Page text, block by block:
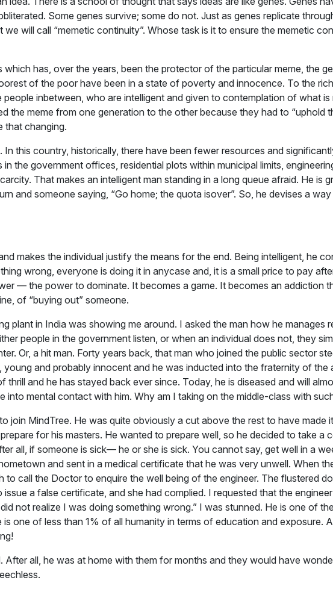
Some genes survive; some do not. Just as genes replicate
we will call “memetic continuity”. Whose task is it to ensure the memetic
has, over the years, been the protector of the particular meme, the
of the poor have been in a state of poverty and innocence. To the
in­between, who are intelligent and given to contemplation of what
the meme from one generation to the other because they had to “uphold
that changing.
this country, historically, there have been fewer resources and
the government offices, residential plots within municipal limits,
That makes an intelligent man standing in a long queue afraid. He is
and someone saying, “Go home; the quota isover”. So, he devises a
makes the individual justify the means for the end. Being intelligent, he
wrong, everyone is doing it in anycase and, it is a small price to pay
— the power to dominate. It becomes a game. It becomes an addiction
of “buying out” someone.
plant in India was showing me around. I asked the man how he manages
people in the government listen, or when an individual does not, they
Or, a hit man. Forty years back, that man who joined the public sector
and probably innocent and he was inducted into the fraternity of the
and he has stayed back ever since. Today, he is diseased and will
mental contact with him. Why am I taking on the middle-class with
join MindTree. He was quite obviously a cut above the rest to have made
for his masters. He wanted to prepare well, so he decided to take a
all, if someone is sick— he or she is sick. You cannot say, get well in a
and sent in a medical certificate that he was very unwell. When
call the Doctor to enquire the well being of the engineer. The flustered
a false certificate, and she had complied. I requested that the
not realize I was doing something wrong.” I was stunned. He is one of
one of less than 1% of all humanity in terms of education and exposure.
all, he was at home with them for months and they would have